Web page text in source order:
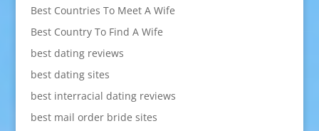
Best Countries To Meet A Wife
Best Country To Find A Wife
best dating reviews
best dating sites
best interracial dating reviews
best mail order bride sites